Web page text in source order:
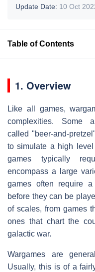
Update Date: 10 Oct
Table of Contents
1. Overview
Like all games,
complexities. Some
called "beer-and-
to simulate a high
games typically
encompass a large
games often require
before they can be
of scales, from games
ones that chart the
galactic war.
Wargames are
Usually, this is of a